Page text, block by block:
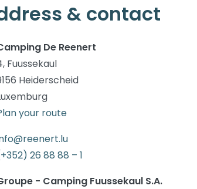
& contact
De Reenert
Fuussekaul
Heiderscheid
your route
26 88 88 – 1
- Camping Fuussekaul S.A.